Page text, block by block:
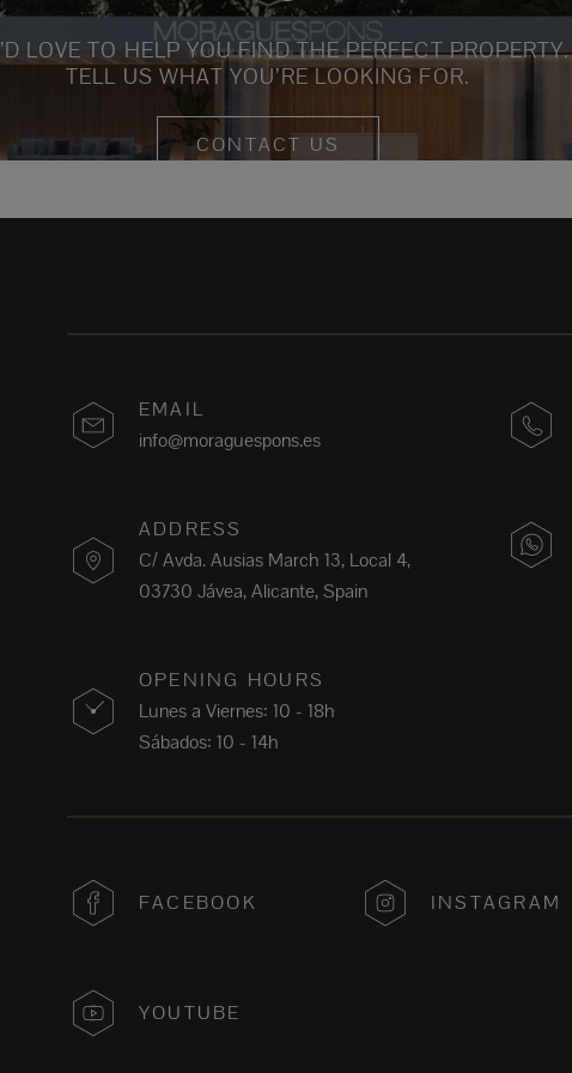
LOVE TO HELP YOU FIND THE PERFECT PROPERTY.
TELL US WHAT YOU’RE LOOKING FOR.
CONTACT US
EMAIL
info@moraguespons.es
ADDRESS
C/ Avda. Ausias March 13, Local 4,
03730 Jávea, Alicante, Spain
OPENING HOURS
Lunes a Viernes: 10 - 18h
Sábados: 10 - 14h
FACEBOOK INSTAGRAM
YOUTUBE